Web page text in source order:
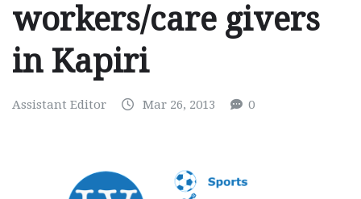
workers/care givers
in Kapiri
Assistant Editor Mar 26, 2013 0